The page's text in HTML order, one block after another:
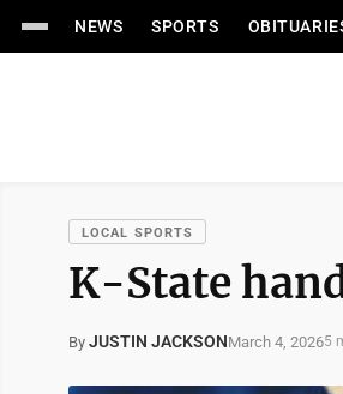
NEWS SPORTS
LOCAL SPORTS
K-State
By JUSTIN JACKSONMarch 4, 20265